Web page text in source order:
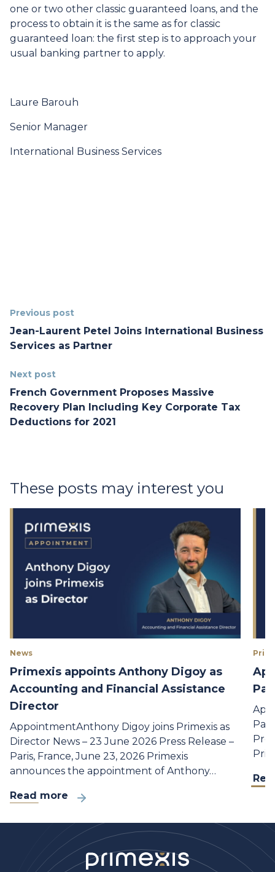
one or two other classic guaranteed loans, and the
process to obtain it is the same as for classic
guaranteed loan: the first step is to approach your
usual banking partner to apply.
Laure Barouh
Senior Manager
International Business Services
Previous post
Jean-Laurent Petel Joins International Business
Services as Partner
Next post
French Government Proposes Massive
Recovery Plan Including Key Corporate Tax
Deductions for 2021
These posts may interest you
News
Primexis appoints Anthony Digoy as
Accounting and Financial Assistance
Director
AppointmentAnthony Digoy joins Primexis as
Director News – 23 June 2026 Press Release –
Paris, France, June 23, 2026 Primexis
announces the appointment of Anthony…
Read more